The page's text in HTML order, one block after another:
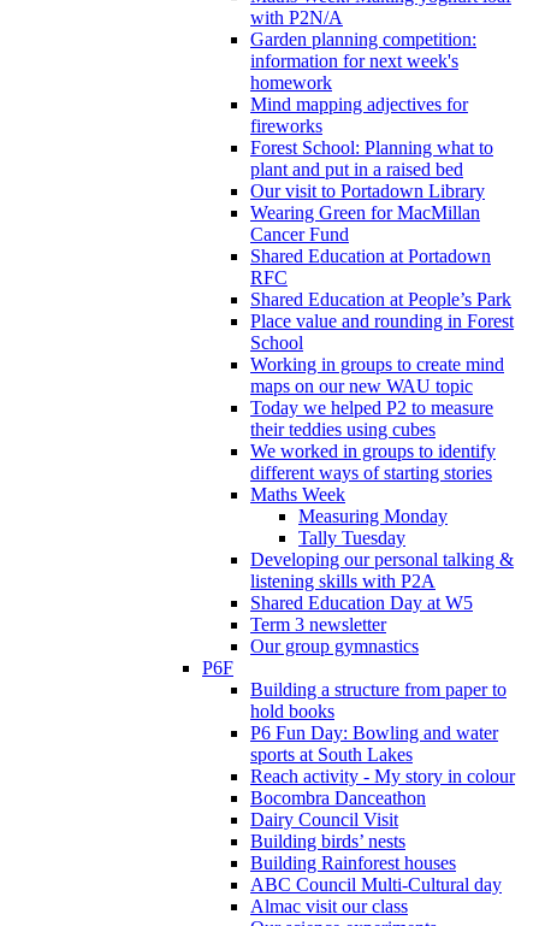
with P2N/A
Garden planning competition:
information for next week's
homework
Mind mapping adjectives for
fireworks
Forest School: Planning what to
plant and put in a raised bed
Our visit to Portadown Library
Wearing Green for MacMillan
Cancer Fund
Shared Education at Portadown
RFC
Shared Education at People’s Park
Place value and rounding in Forest
School
Working in groups to create mind
maps on our new WAU topic
Today we helped P2 to measure
their teddies using cubes
We worked in groups to identify
different ways of starting stories
Maths Week
Measuring Monday
Tally Tuesday
Developing our personal talking &
listening skills with P2A
Shared Education Day at W5
Term 3 newsletter
Our group gymnastics
P6F
Building a structure from paper to
hold books
P6 Fun Day: Bowling and water
sports at South Lakes
Reach activity - My story in colour
Bocombra Danceathon
Dairy Council Visit
Building birds’ nests
Building Rainforest houses
ABC Council Multi-Cultural day
Almac visit our class